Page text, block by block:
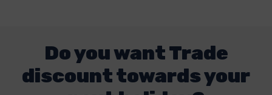
Do you want Trade
discount towards your